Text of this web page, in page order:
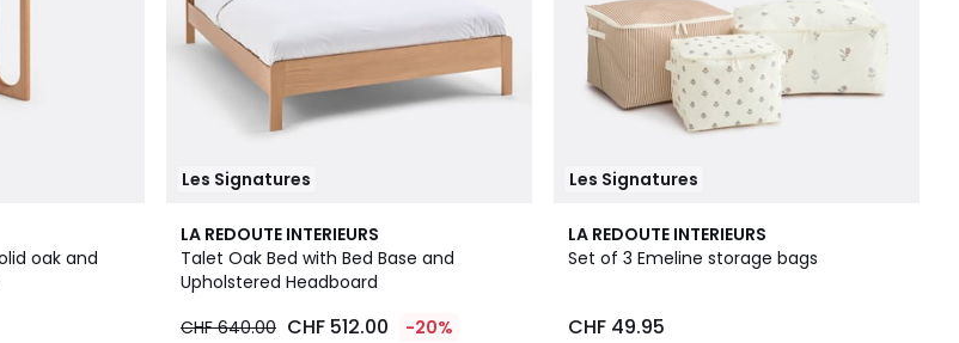
oak and
Les Signatures
LA REDOUTE INTERIEURS
Talet Oak Bed with Bed Base and
Upholstered Headboard
CHF 640.00 CHF 512.00 -20%
Les Signatures
LA REDOUTE INTERIEURS
Set of 3 Emeline storage bags
CHF 49.95